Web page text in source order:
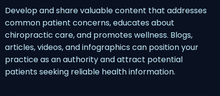
Develop and share valuable content that addresses
common patient concerns, educates about
chiropractic care, and promotes wellness. Blogs,
articles, videos, and infographics can position your
practice as an authority and attract potential
patients seeking reliable health information.